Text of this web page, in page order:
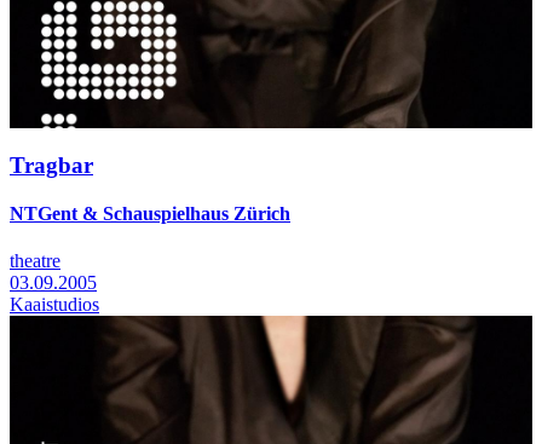
Tragbar
NTGent & Schauspielhaus Zürich
theatre
03.09.2005
Kaaistudios